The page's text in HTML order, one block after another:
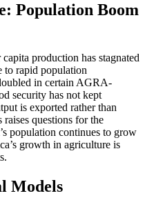
Population Boom
production has stagnated
to rapid population
in certain AGRA-
security has not kept
is exported rather than
questions for the
population continues to grow
growth in agriculture is
Models